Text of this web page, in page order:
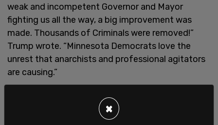
weak and incompetent Governor and Mayor
fighting us all the way, a big improvement was
made. Thousands of Criminals were removed!”
Trump wrote. “Minnesota Democrats love the
unrest that anarchists and professional agitators
are causing.”
Renee Good, an anti-ICE activist who was shot on
January 7 by a federal agent after allegedly
×